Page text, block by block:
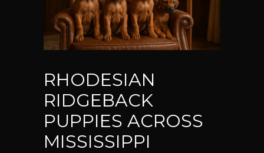
RHODESIAN
RIDGEBACK
PUPPIES ACROSS
MISSISSIPPI